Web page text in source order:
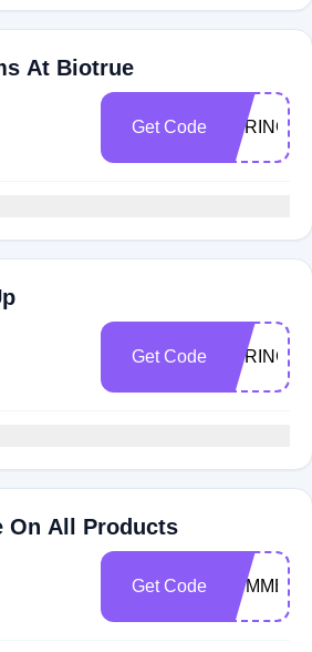
At Biotrue
Get Code SPRING25
Get Code SPRING20
On All Products
Get Code SUMMER20